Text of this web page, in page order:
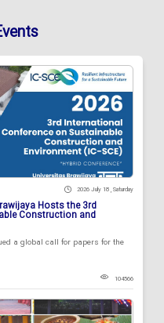
2026 July 18 , Saturday
Hosts the 3rd
Construction and
a global call for papers for the
104566